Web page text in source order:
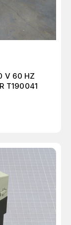
V 60 HZ
T190041